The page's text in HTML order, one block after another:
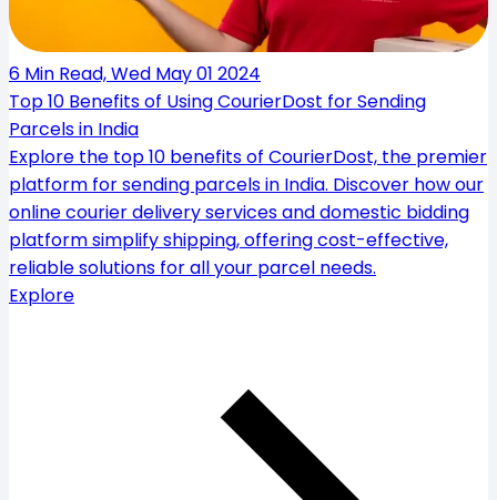
6 Min Read, Wed May 01 2024
Top 10 Benefits of Using CourierDost for Sending
Parcels in India
Explore the top 10 benefits of CourierDost, the premier
platform for sending parcels in India. Discover how our
online courier delivery services and domestic bidding
platform simplify shipping, offering cost-effective,
reliable solutions for all your parcel needs.
Explore